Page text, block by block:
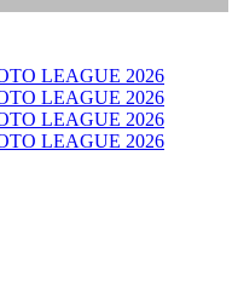
LEAGUE 2026
LEAGUE 2026
LEAGUE 2026
LEAGUE 2026